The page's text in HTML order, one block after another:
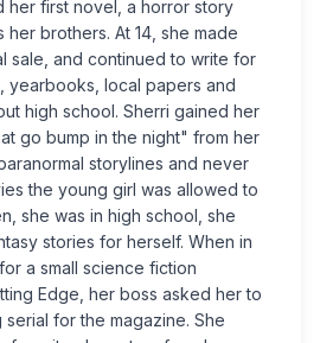
her first novel, a horror story
her brothers. At 14, she made
sale, and continued to write for
yearbooks, local papers and
high school. Sherri gained her
go bump in the night" from her
storylines and never
the young girl was allowed to
she was in high school, she
stories for herself. When in
a small science fiction
Edge, her boss asked her to
for the magazine. She